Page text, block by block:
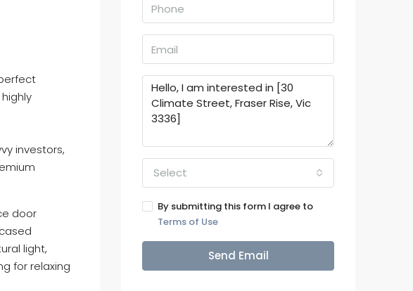
investors,
door
light,
for relaxing
Select
By submitting this form I agree to
Terms of Use
Send Email